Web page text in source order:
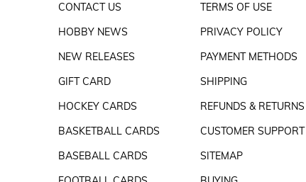
CONTACT US
HOBBY NEWS
NEW RELEASES
GIFT CARD
HOCKEY CARDS
BASKETBALL CARDS
BASEBALL CARDS
TERMS OF USE
PRIVACY POLICY
PAYMENT METHODS
SHIPPING
REFUNDS & RETURNS
CUSTOMER SUPPORT
SITEMAP